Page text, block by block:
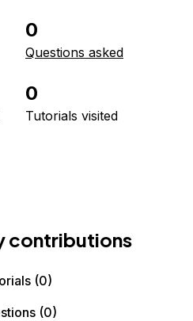
0
Questions asked
0
Tutorials visited
contributions
(0)
(0)